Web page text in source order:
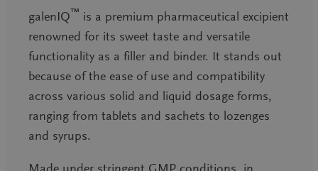
galenIQ™ is a premium pharmaceutical excipient
renowned for its sweet taste and versatile
functionality as a filler and binder. It stands out
because of the ease of use and compatibility
across various solid and liquid dosage forms,
ranging from tablets and sachets to lozenges
and syrups.